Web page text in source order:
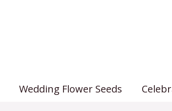
Wedding Flower Seeds